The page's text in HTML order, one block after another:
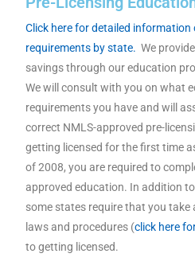
Click here for detailed information
requirements by state. We
savings through our education
We will consult with you on what
requirements you have and will
correct NMLS-approved pre-
getting licensed for the first time
of 2008, you are required to
approved education. In addition
some states require that you take
laws and procedures (click here
to getting licensed.